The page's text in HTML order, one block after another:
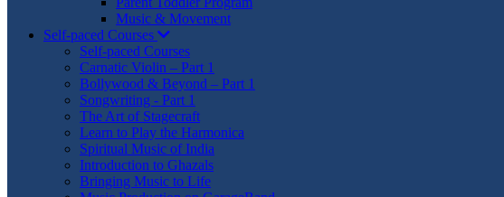
Music & Movement
Self-paced Courses
Self-paced Courses
Carnatic Violin – Part 1
Bollywood & Beyond – Part 1
Songwriting - Part 1
The Art of Stagecraft
Learn to Play the Harmonica
Spiritual Music of India
Introduction to Ghazals
Bringing Music to Life